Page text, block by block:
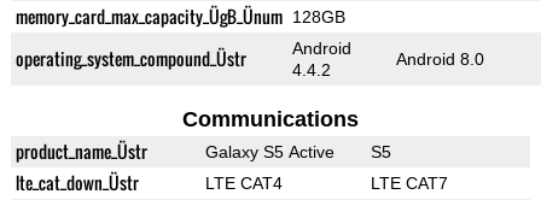
memory_card_max_capacity_ÜgB_Ünum 128GB
operating_system_compound_Üstr
Android
4.4.2
Android 8.0
Communications
product_name_Üstr Galaxy S5 Active S5
lte_cat_down_Üstr LTE CAT4 LTE CAT7